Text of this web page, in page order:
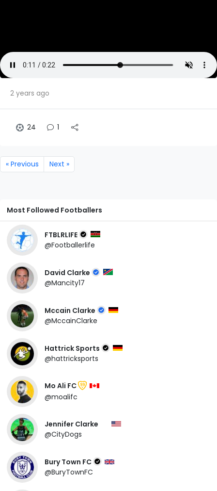
2 years ago
24 1
« Previous Next »
Most Followed Footballers
FTBLRLIFE
@Footballerlife
David Clarke
@Mancity17
Mccain Clarke
@MccainClarke
Hattrick Sports
@hattricksports
Mo Ali FC 99
@moalifc
Jennifer Clarke
@CityDogs
Bury Town FC
@BuryTownFC